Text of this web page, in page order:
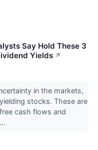
Say Hold These 3
Yields ↗
in the markets,
stocks. These are
cash flows and